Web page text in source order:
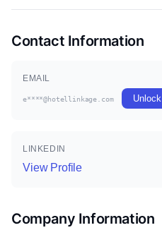
Contact Information
EMAIL
e****@hotellinkage.com Unlock
LINKEDIN
View Profile
Company Information